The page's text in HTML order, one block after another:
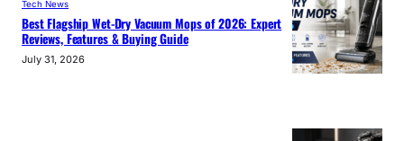
Tech News
Best Flagship Wet-Dry Vacuum Mops of 2026: Expert
Reviews, Features & Buying Guide
July 31, 2026